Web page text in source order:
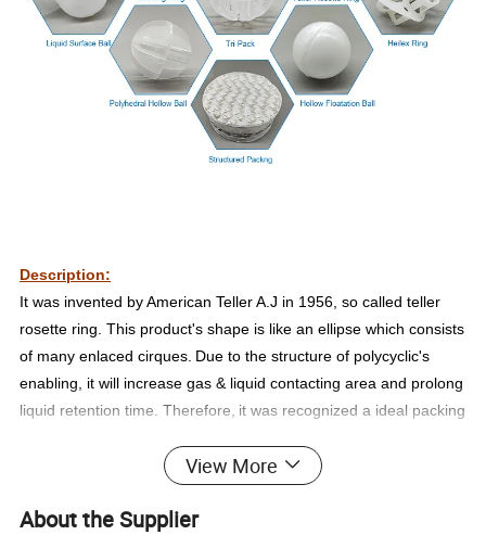
Description:
It was invented by American Teller A.J in 1956, so calledteller
rosette ring. This product's shape is like an ellipse which consists
of many enlaced cirques. Due to the structure of polycyclic's
enabling, it will increase gas & liquid contacting area and prolong
liquid retention time. Therefore, it was recognized a ideal packing
Technical data sheet:
Sizes Number
View More
About the Supplier